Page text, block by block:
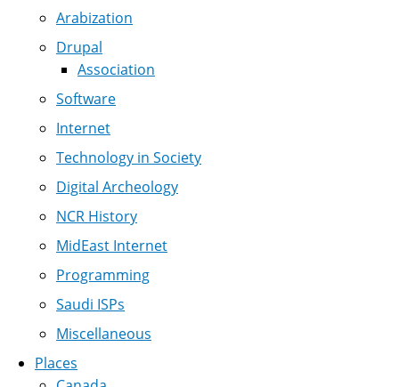
Arabization
Drupal
Association
Software
Internet
Technology in Society
Digital Archeology
NCR History
MidEast Internet
Programming
Saudi ISPs
Miscellaneous
Places